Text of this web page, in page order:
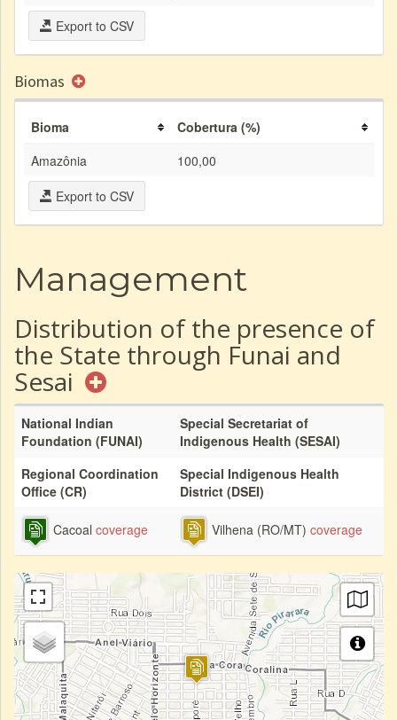
Export to CSV
Biomas
Bioma
Cobertura (%)
Amazônia
100,00
Export to CSV
Management
Distribution of the presence of
the State through Funai and
Sesai
National Indian
Foundation (FUNAI)
Special Secretariat of
Indigenous Health (SESAI)
Regional Coordination
Office (CR)
Special Indigenous Health
District (DSEI)
Cacoal coverage Vilhena (RO/MT) coverage